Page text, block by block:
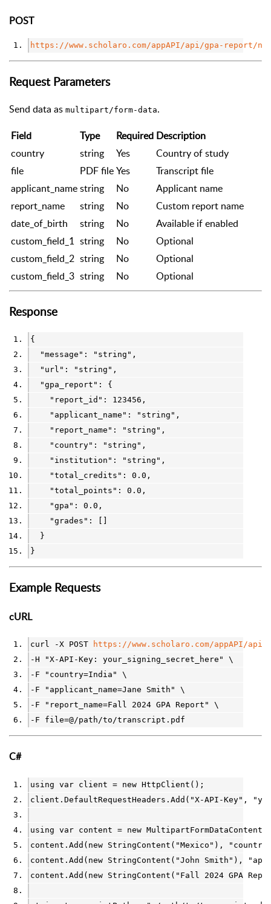
POST
https://www.scholaro.com/appAPI/api/gpa-report/
Request Parameters
Send data as multipart/form-data.
Field
Type Required Description
country
string Yes
Country of study
file
PDF fileYes
Transcript file
applicant_namestring No
Applicant name
report_name
string No
Custom report name
date_of_birth
string No
Available if enabled
custom_field_1 string No
Optional
custom_field_2 string No
Optional
custom_field_3 string No Optional
Response
{
  "message":
"string" ,
  "url":
"string" ,
  "gpa_report": {
    "report_id":
123456 ,
    "applicant_name":
"string" ,
    "report_name":
"string" ,
    "country":
"string" ,
    "institution":
"string" ,
    "total_credits":
0.0 ,
    "total_points":
0.0 ,
    "gpa":
0.0 ,
    "grades": []
  }
}
Example Requests
cURL
curl -X POST
https://www.scholaro.com/appAPI/api/
-H "X-API-Key: your_signing_secret_here" \
-F "country=India" \
-F "applicant_name=Jane Smith" \
-F "report_name=Fall 2024 GPA Report" \
-F file=@/path/to/transcript.pdf
C#
using var client = new HttpClient ();
client . DefaultRequestHeaders . Add ( "X-API-Key" ,
using var content = new MultipartFormDataContent
content . Add ( new StringContent ( "Mexico" ),
content . Add ( new StringContent ( "John Smith" ),
content . Add ( new StringContent ( "Fall 2024 GPA